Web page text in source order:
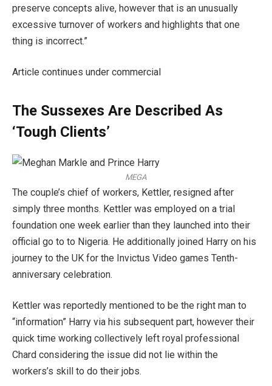
preserve concepts alive, however that is an unusually
excessive turnover of workers and highlights that one
thing is incorrect.”
Article continues under commercial
The Sussexes Are Described As
‘Tough Clients’
MEGA
The couple’s chief of workers, Kettler, resigned after
simply three months. Kettler was employed on a trial
foundation one week earlier than they launched into their
official go to to Nigeria. He additionally joined Harry on his
journey to the UK for the Invictus Video games Tenth-
anniversary celebration.
Kettler was reportedly mentioned to be the right man to
“information” Harry via his subsequent part, however their
quick time working collectively left royal professional
Chard considering the issue did not lie within the
workers’s skill to do their jobs.